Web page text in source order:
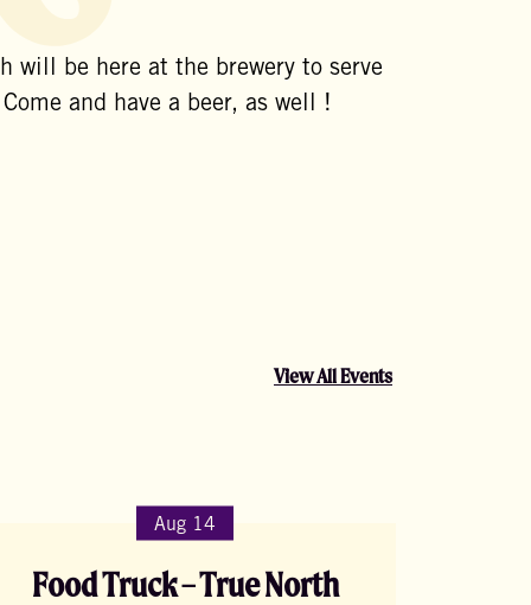
will be here at the brewery to serve
and have a beer, as well !
Aug 14
Food Truck – True North
View All Events